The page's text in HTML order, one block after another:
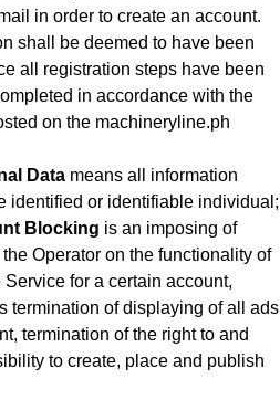
in order to create an account.
shall be deemed to have been
all registration steps have been
in accordance with the
on the machineryline.ph
Data means all information
identified or identifiable individual;
Blocking is an imposing of
Operator on the functionality of
for a certain account,
termination of displaying of all ads
termination of the right to and
to create, place and publish